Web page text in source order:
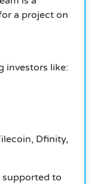
a project on
investors like:
Dfinity,
to